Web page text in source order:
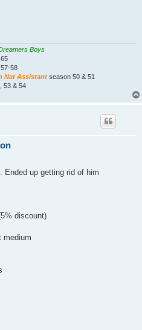
Boys
58
Nat Assistant season 50 & 51
53 & 54
Ended up getting rid of him
discount)
medium